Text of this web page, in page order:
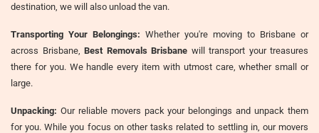
destination, we will also unload the van.
Transporting Your Belongings: Whether you're moving to Brisbane or
across Brisbane, Best Removals Brisbane will transport your treasures
there for you. We handle every item with utmost care, whether small or
large.
Unpacking: Our reliable movers pack your belongings and unpack them
for you. While you focus on other tasks related to settling in, our movers